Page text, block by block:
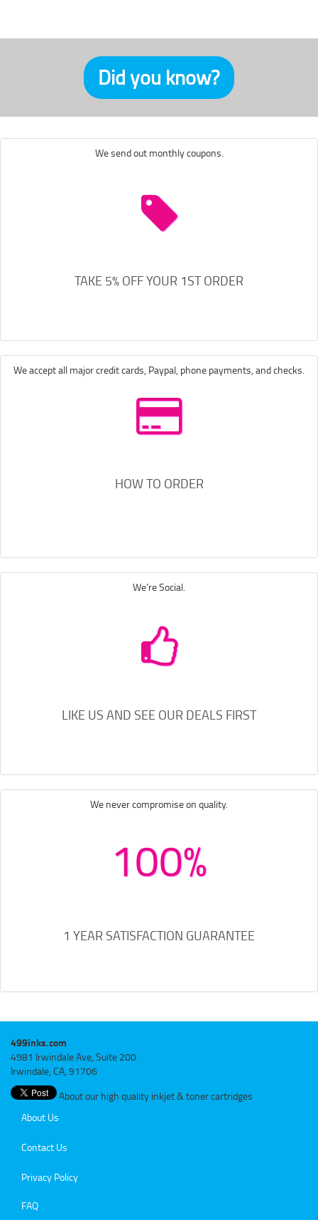
Did you know?
We send out monthly coupons.
TAKE 5% OFF YOUR 1ST ORDER
We accept all major credit cards, Paypal, phone payments, and checks.
HOW TO ORDER
We're Social.
LIKE US AND SEE OUR DEALS FIRST
We never compromise on quality.
100%
1 YEAR SATISFACTION GUARANTEE
499inks.com
4981 Irwindale Ave, Suite 200
Irwindale, CA, 91706
About our high quality inkjet & toner cartridges
About Us
Contact Us
Privacy Policy
FAQ